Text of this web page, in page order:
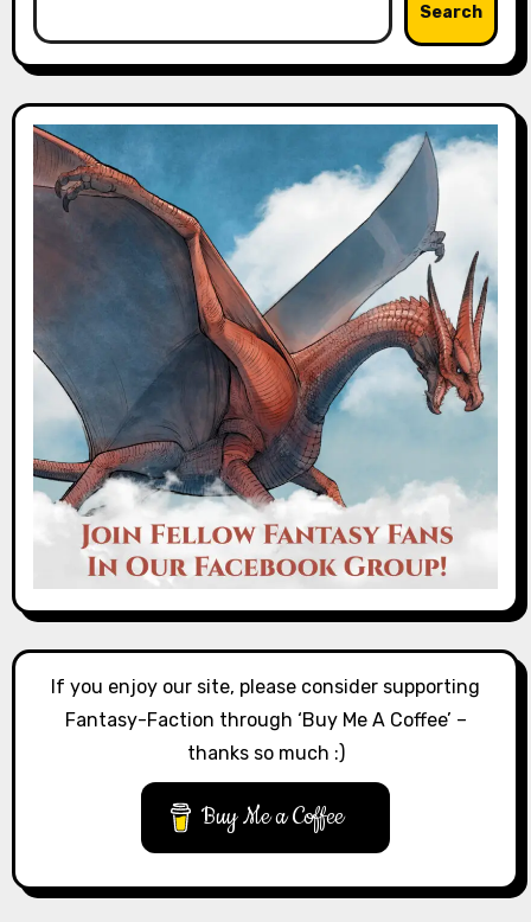
Search
If you enjoy our site, please consider supporting
Fantasy-Faction through ‘Buy Me A Coffee’ –
thanks so much :)
Buy Me a Coffee